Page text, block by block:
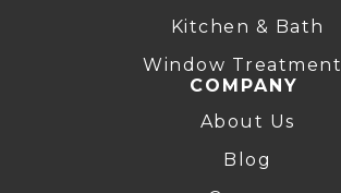
Kitchen & Bath
Window
COMPANY
About Us
Blog